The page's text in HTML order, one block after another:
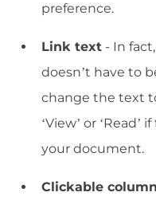
preference.
Link text - In
doesn’t have to
change the text
‘View’ or
your document.
Clickable